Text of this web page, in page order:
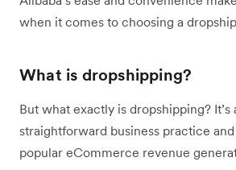
when it comes to choosing a
What is dropshipping?
But what exactly is dropshipping? It’s
straightforward business practice
popular eCommerce revenue